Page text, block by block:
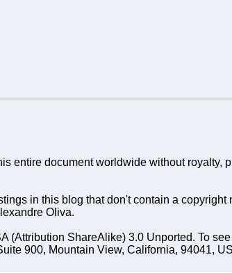
entire document worldwide without royalty,
in this blog that don't contain a
Oliva.
ShareAlike) 3.0 Unported. To
900, Mountain View, California, 94041,